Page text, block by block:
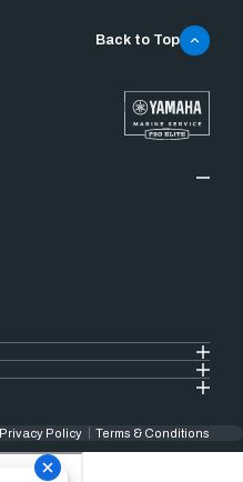
Back to Top
Privacy Policy Terms & Conditions